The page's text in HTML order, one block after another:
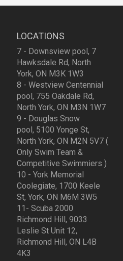
LOCATIONS
7 - Downsview pool, 7
Hawksdale Rd, North
York, ON M3K 1W3
8 - Westview Centennial
pool, 755 Oakdale Rd,
North York, ON M3N 1W7
9 - Douglas Snow
pool, 5100 Yonge St,
North York, ON M2N 5V7 (
Only Swim Team &
Competitive Swimmiers )
10 - York Memorial
Coolegiate, 1700 Keele
St, York, ON M6M 3W5
11- Scuba 2000
Richmond Hill, 9033
Leslie St Unit 12,
Richmond Hill, ON L4B
4K3